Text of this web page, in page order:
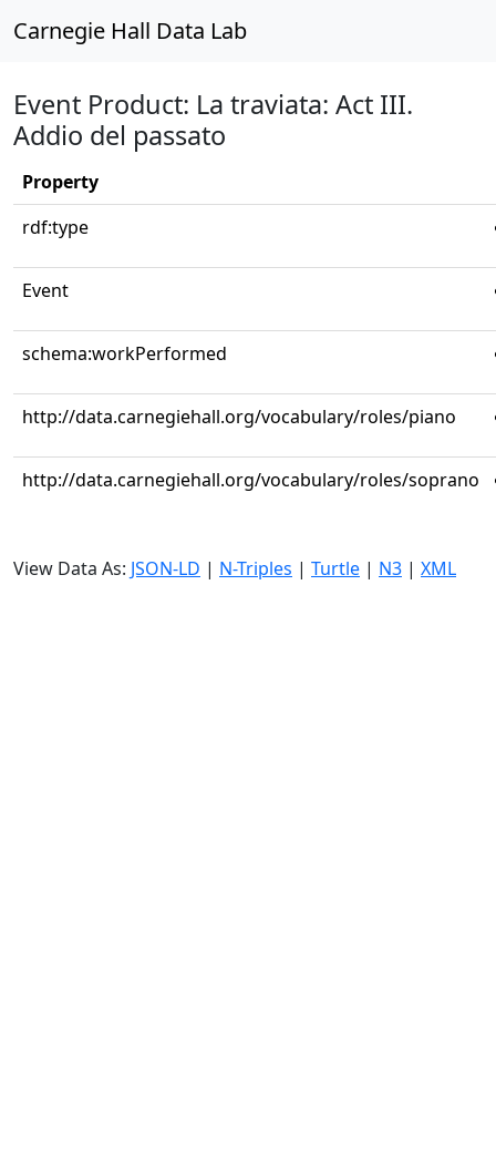
Carnegie Hall Data Lab
Event Product: La traviata: Act III.
Addio del passato
Property
rdf:type
Event
schema:workPerformed
http://data.carnegiehall.org/vocabulary/roles/piano
http://data.carnegiehall.org/vocabulary/roles/soprano
View Data As: JSON-LD | N-Triples | Turtle | N3 | XML